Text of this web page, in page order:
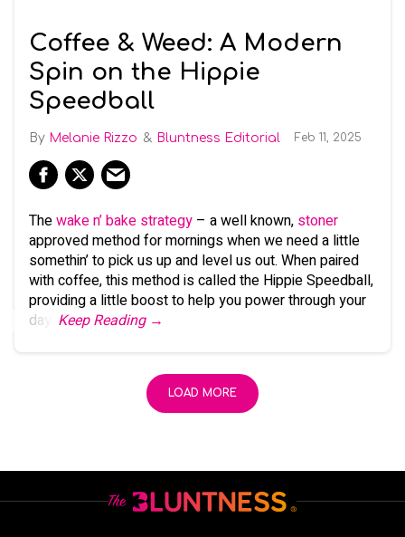
Coffee & Weed: A Modern
Spin on the Hippie
Speedball
Melanie Rizzo Bluntness Editorial Feb 11, 2025
Thewake n’ bake strategy – a well known, stoner
approved method for mornings when we need a little
somethin’ to pick us up and level us out. When paired
with coffee, this method is called the Hippie Speedball,
providing a little boost to help you power through your
day.
Keep Reading →
LOAD MORE